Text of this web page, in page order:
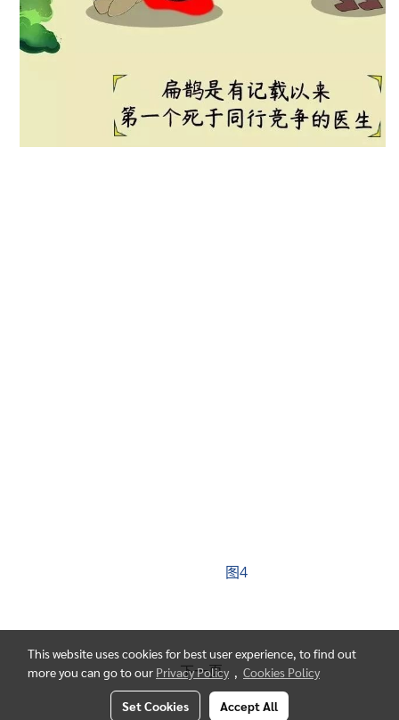
图4
下一页
This website uses cookies for best user experience, to find out
more you can go to our Privacy Policy , Cookies Policy
Set Cookies Accept All